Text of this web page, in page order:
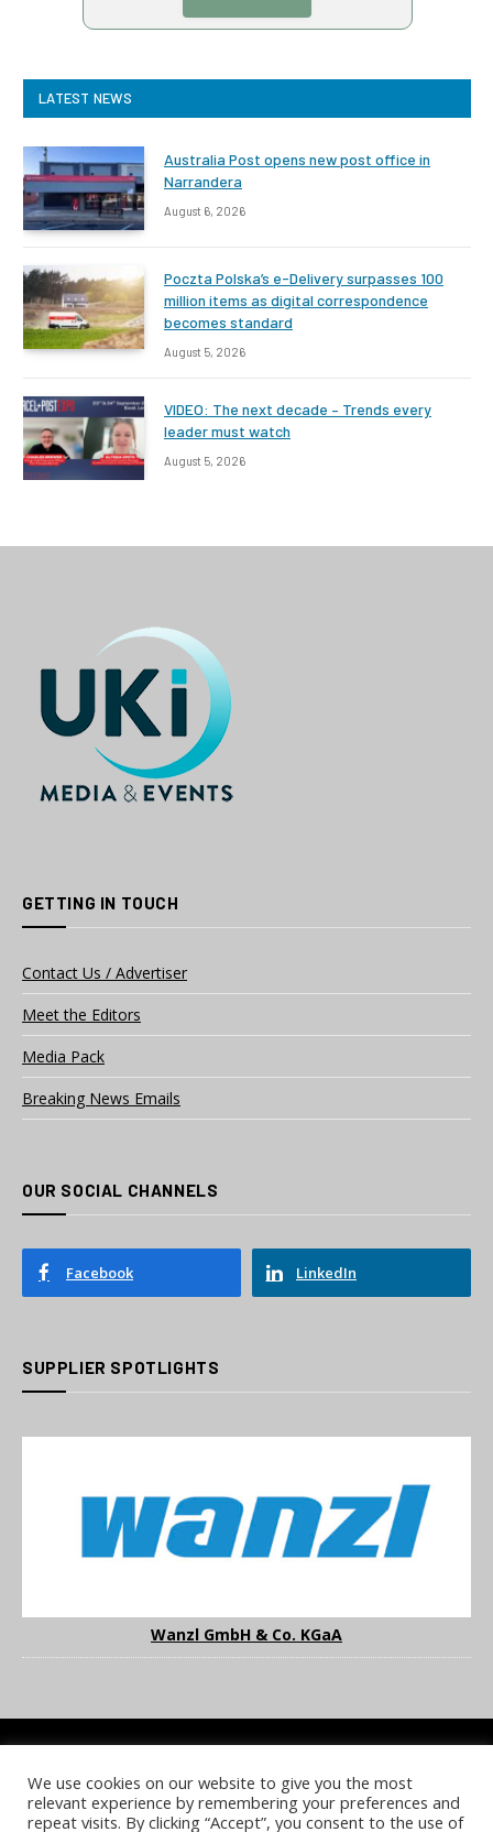
LATEST NEWS
Australia Post opens new post office in
Narrandera
August 6, 2026
Poczta Polska’s e-Delivery surpasses 100
million items as digital correspondence
becomes standard
August 5, 2026
VIDEO: The next decade – Trends every
leader must watch
August 5, 2026
GETTING IN TOUCH
Contact Us / Advertiser
Meet the Editors
Media Pack
Breaking News Emails
OUR SOCIAL CHANNELS
Facebook LinkedIn
SUPPLIER SPOTLIGHTS
Wanzl GmbH & Co. KGaA
COOKIE POLICY PRIVACY POLICY TERMS & CONDITIONS
NOTICE & TAKEDOWN POLICY SITE FAQS
We use cookies on our website to give you the most
relevant experience by remembering your preferences and
repeat visits. By clicking “Accept”, you consent to the use of